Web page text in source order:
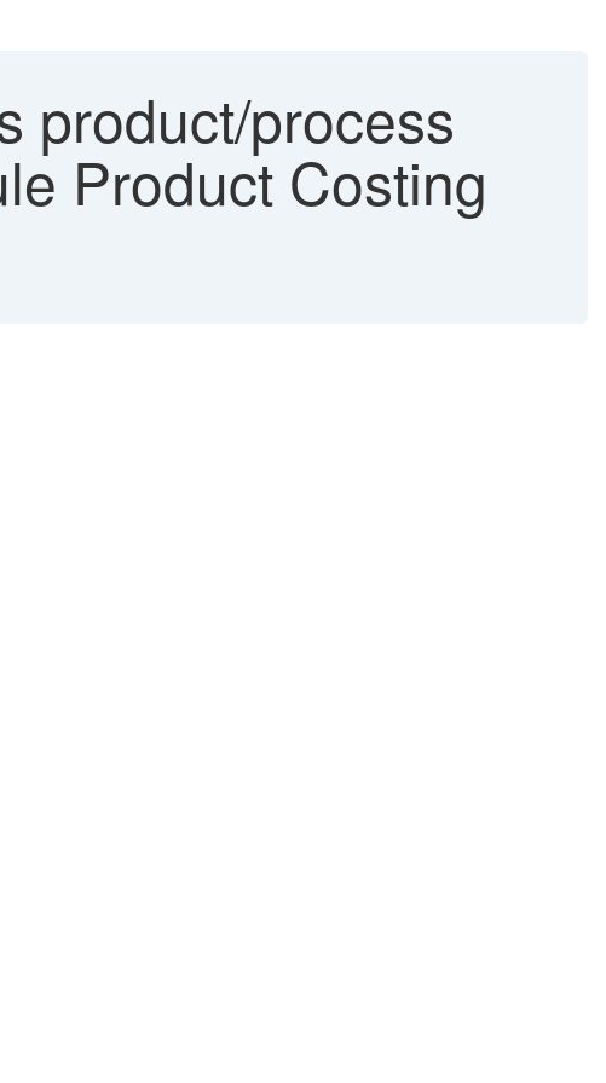
product/process
Product Costing